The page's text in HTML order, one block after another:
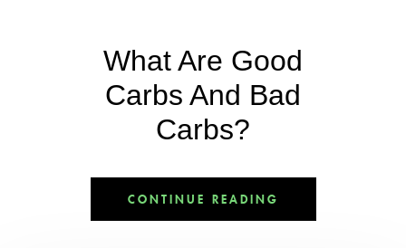
What Are Good
Carbs And Bad
Carbs?
CONTINUE READING